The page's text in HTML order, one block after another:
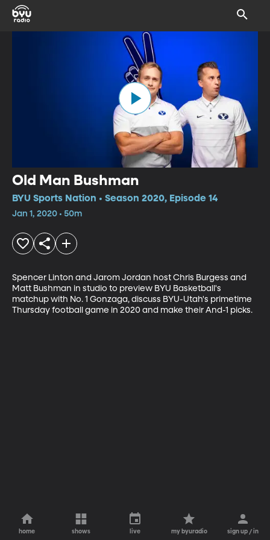
Old Man Bushman
BYU Sports Nation • Season 2020, Episode 14
Jan 1, 2020 • 50m
Spencer Linton and Jarom Jordan host Chris Burgess and
Matt Bushman in studio to preview BYU Basketball's
matchup with No. 1 Gonzaga, discuss BYU-Utah's primetime
Thursday football game in 2020 and make their And-1 picks.
home shows live my byuradio sign up / in